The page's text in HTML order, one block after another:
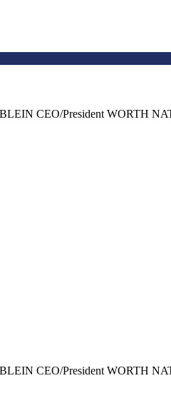
CEO/President WORTH
CEO/President WORTH